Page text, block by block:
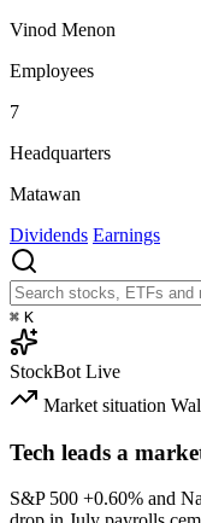
Vinod Menon
Employees
7
Headquarters
Matawan
Dividends Earnings
⌘ K
StockBot Live
Market situation
Tech leads a
S&P 500 +0.60% and